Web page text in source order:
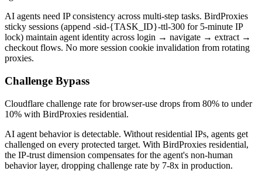
AI agents need IP consistency across multi-step tasks. BirdProxies
sticky sessions (append -sid-{TASK_ID}-ttl-300 for 5-minute IP
lock) maintain agent identity across login → navigate → extract →
checkout flows. No more session cookie invalidation from rotating
proxies.
Challenge Bypass
Cloudflare challenge rate for browser-use drops from 80% to under
10% with BirdProxies residential.
AI agent behavior is detectable. Without residential IPs, agents get
challenged on every protected target. With BirdProxies residential,
the IP-trust dimension compensates for the agent's non-human
behavior layer, dropping challenge rate by 7-8x in production.